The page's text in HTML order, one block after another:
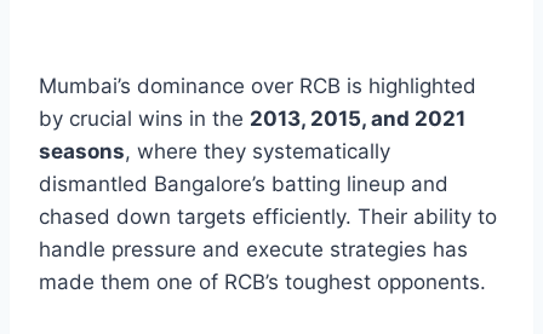
Mumbai’s dominance over RCB is highlighted
by crucial wins in the 2013, 2015, and 2021
seasons, where they systematically
dismantled Bangalore’s batting lineup and
chased down targets efficiently. Their ability to
handle pressure and execute strategies has
made them one of RCB’s toughest opponents.